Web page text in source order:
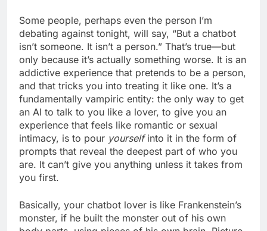
Some people, perhaps even the person I’m
debating against tonight, will say, “But a chatbot
isn’t someone. It isn’t a person.” That’s true—but
only because it’s actually something worse. It is an
addictive experience that pretends to be a person,
and that tricks you into treating it like one. It’s a
fundamentally vampiric entity: the only way to get
an AI to talk to you like a lover, to give you an
experience that feels like romantic or sexual
intimacy, is to pour yourselfinto it in the form of
prompts that reveal the deepest part of who you
are. It can’t give you anything unless it takes from
you first.
Basically, your chatbot lover is like Frankenstein’s
monster, if he built the monster out of his own